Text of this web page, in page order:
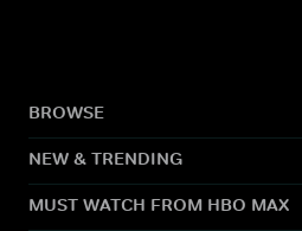
BROWSE
NEW & TRENDING
MUST WATCH FROM HBO MAX